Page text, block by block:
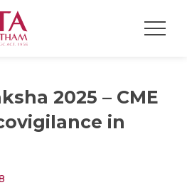
2025 – CME
in